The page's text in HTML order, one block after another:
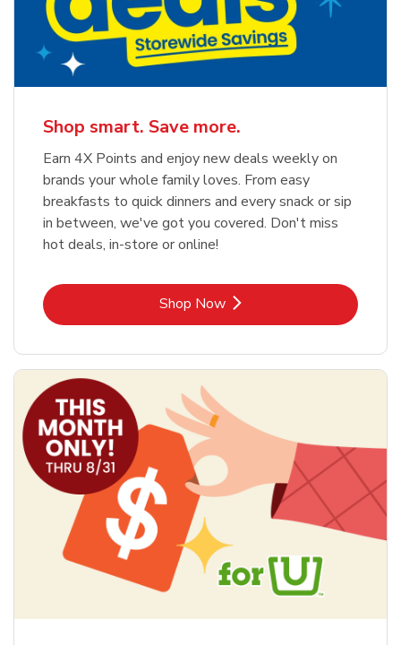
Shop smart. Save more.
Earn 4X Points and enjoy new deals weekly on
brands your whole family loves. From easy
breakfasts to quick dinners and every snack or sip
in between, we've got you covered. Don't miss
hot deals, in-store or online!
Shop NowLink Opens in New Tab